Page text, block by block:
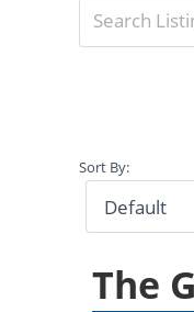
Sort By:
The